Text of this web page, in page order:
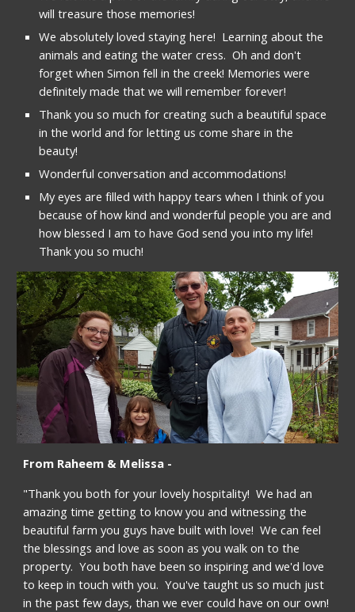
will treasure those memories!
We absolutely loved staying here!  Learning about the
animals and eating the water cress.  Oh and don't
forget when Simon fell in the creek! Memories were
definitely made that we will remember forever!
Thank you so much for creating such a beautiful space
in the world and for letting us come share in the
beauty!
Wonderful conversation and accommodations!
My eyes are filled with happy tears when I think of you
because of how kind and wonderful people you are and
how blessed I am to have God send you into my life!
Thank you so much!
From Raheem & Melissa -
"Thank you both for your lovely hospitality!  We had an
amazing time getting to know you and witnessing the
beautiful farm you guys have built with love!  We can feel
the blessings and love as soon as you walk on to the
property.  You both have been so inspiring and we'd love
to keep in touch with you.  You've taught us so much just
in the past few days, than we ever could have on our own!